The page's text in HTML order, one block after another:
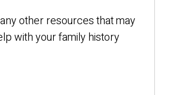
other resources that may
with your family history